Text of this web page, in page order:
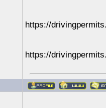
https://
https://